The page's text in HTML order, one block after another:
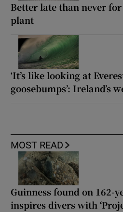
Better late than never
plant
‘It’s like looking at
goosebumps’: Ireland’s
MOST READ
Guinness found on 162-
inspires divers with